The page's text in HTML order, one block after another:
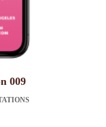
009